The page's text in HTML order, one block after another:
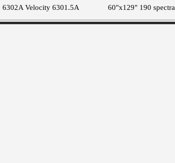
6302A Velocity 6301.5A
60"x129" 190 spectra